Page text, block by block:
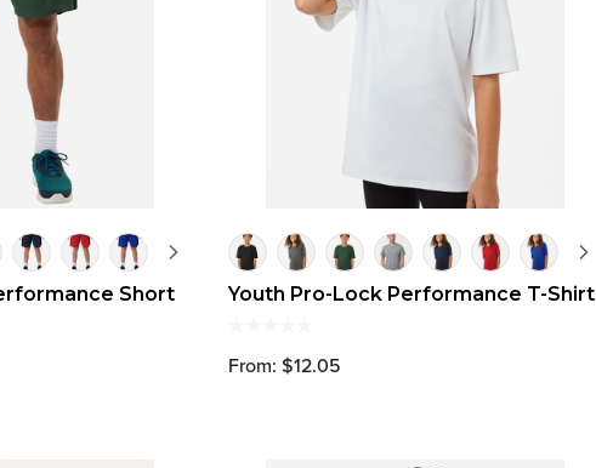
Short Youth Pro-Lock Performance T-Shirt
From: $12.05